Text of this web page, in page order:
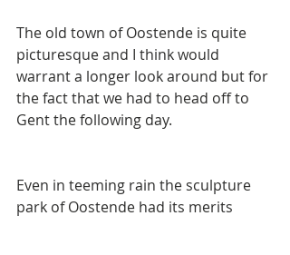
The old town of Oostende is quite
picturesque and I think would
warrant a longer look around but for
the fact that we had to head off to
Gent the following day.
Even in teeming rain the sculpture
park of Oostende had its merits